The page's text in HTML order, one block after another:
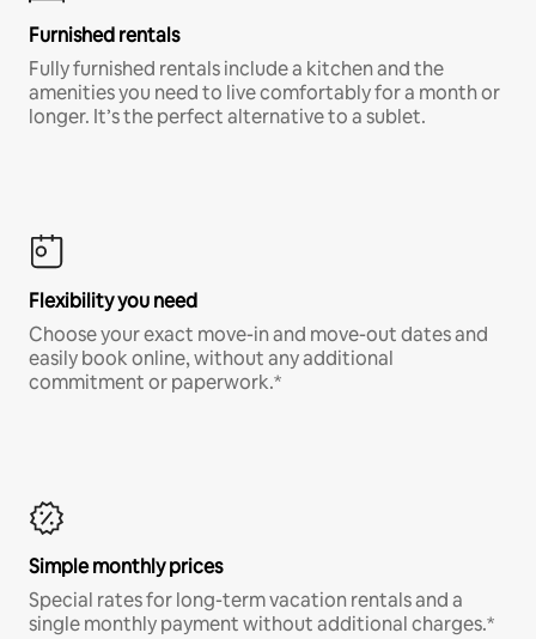
Furnished rentals
Fully furnished rentals include a kitchen and the
amenities you need to live comfortably for a month or
longer. It’s the perfect alternative to a sublet.
Flexibility you need
Choose your exact move-in and move-out dates and
easily book online, without any additional
commitment or paperwork.*
Simple monthly prices
Special rates for long-term vacation rentals and a
single monthly payment without additional charges.*